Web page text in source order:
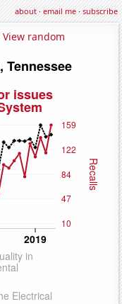
about·email me·subscribe
View random